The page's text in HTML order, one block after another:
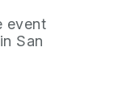
event
San